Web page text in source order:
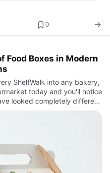
0
Food Boxes in Modern
ShelfWalk into any bakery,
today and you'll notice
looked completely different
What used to be an